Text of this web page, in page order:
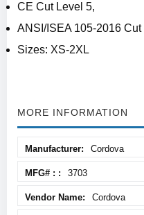
CE Cut Level 5,
ANSI/ISEA 105-2016
Sizes: XS-2XL
MORE INFORMATION
Information
Cordova
3703
Cordova